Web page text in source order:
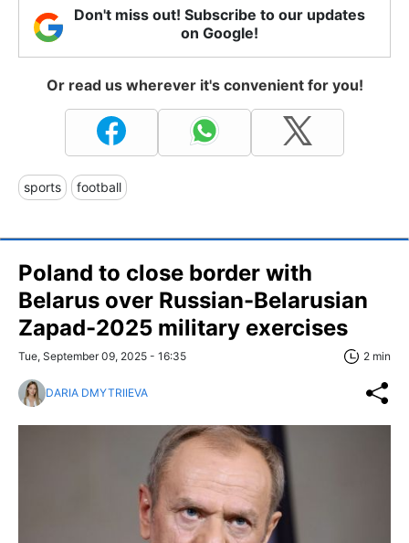
Don't miss out! Subscribe to our updates
on Google!
Or read us wherever it's convenient for you!
sports football
Poland to close border with
Belarus over Russian-Belarusian
Zapad-2025 military exercises
Tue, September 09, 2025 - 16:35 2 min
DARIA DMYTRIIEVA